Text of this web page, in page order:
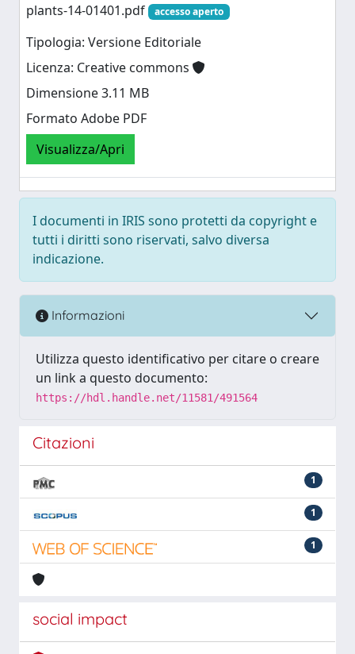
plants-14-01401.pdf
accesso aperto
Tipologia: Versione Editoriale
Licenza: Creative commons
Dimensione 3.11 MB
Formato Adobe PDF
Visualizza/Apri
I documenti in IRIS sono protetti da copyright e
tutti i diritti sono riservati, salvo diversa
indicazione.
Informazioni
Utilizza questo identificativo per citare o creare
un link a questo documento:
https://hdl.handle.net/11581/491564
Citazioni
1
1
1
social impact